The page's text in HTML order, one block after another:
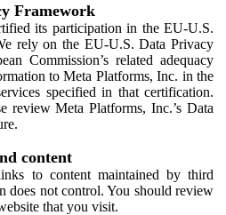
Framework
its participation in the EU-U.S.
rely on the EU-U.S. Data Privacy
Commission’s related adequacy
to Meta Platforms, Inc. in the
specified in that certification.
review Meta Platforms, Inc.’s Data
content
to content maintained by third
does not control. You should review
that you visit.